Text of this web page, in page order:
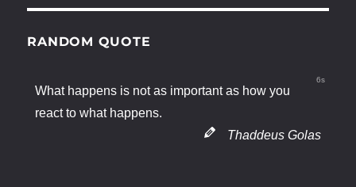
RANDOM QUOTE
5s
What happens is not as important as how you
react to what happens.
Thaddeus Golas